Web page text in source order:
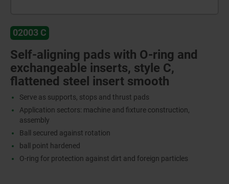
02003 C
Self-aligning pads with O-ring and
exchangeable inserts, style C,
flattened steel insert smooth
Serve as supports, stops and thrust pads
Application sectors: machine and fixture construction,
assembly
Ball secured against rotation
ball point hardened
O-ring for protection against dirt and foreign particles